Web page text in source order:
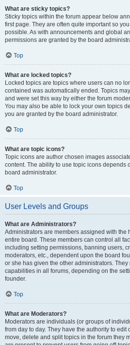
What are sticky topics?
Sticky topics within the forum appear below
first page. They are often quite important so
possible. As with announcements and global
permissions are granted by the board
Top
What are locked topics?
Locked topics are topics where users can no
contained was automatically ended. Topics
and were set this way by either the forum
You may also be able to lock your own topics
you are granted by the board administrator.
Top
What are topic icons?
Topic icons are author chosen images
content. The ability to use topic icons depends
board administrator.
Top
User Levels and Groups
What are Administrators?
Administrators are members assigned with the
entire board. These members can control all
including setting permissions, banning users,
moderators, etc., dependent upon the board
or she has given the other administrators.
capabilities in all forums, depending on the
founder.
Top
What are Moderators?
Moderators are individuals (or groups of
from day to day. They have the authority to
move, delete and split topics in the forum they